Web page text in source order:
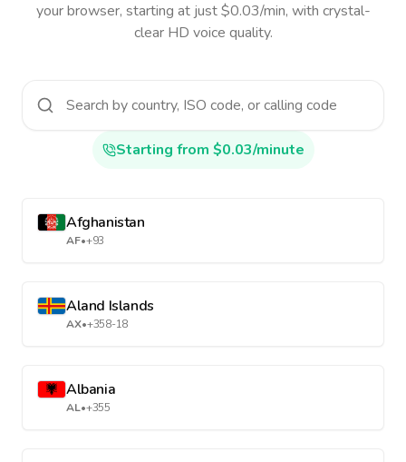
your browser, starting at just $0.03/min, with crystal-
clear HD voice quality.
Starting from $0.03/minute
Afghanistan
AF•+93
Aland Islands
AX•+358-18
Albania
AL•+355